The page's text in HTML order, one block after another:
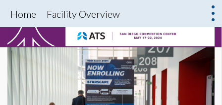
Home Facility Overview